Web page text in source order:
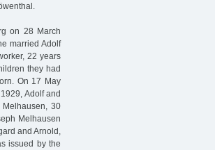
on 28 March
married Adolf
22 years
they had
On 17 May
Adolf and
30
Melhausen
and Arnold,
issued by the